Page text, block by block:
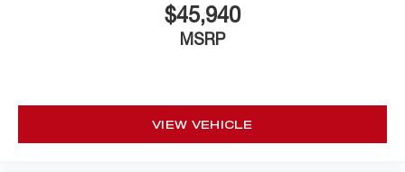
$45,940
MSRP
VIEW VEHICLE